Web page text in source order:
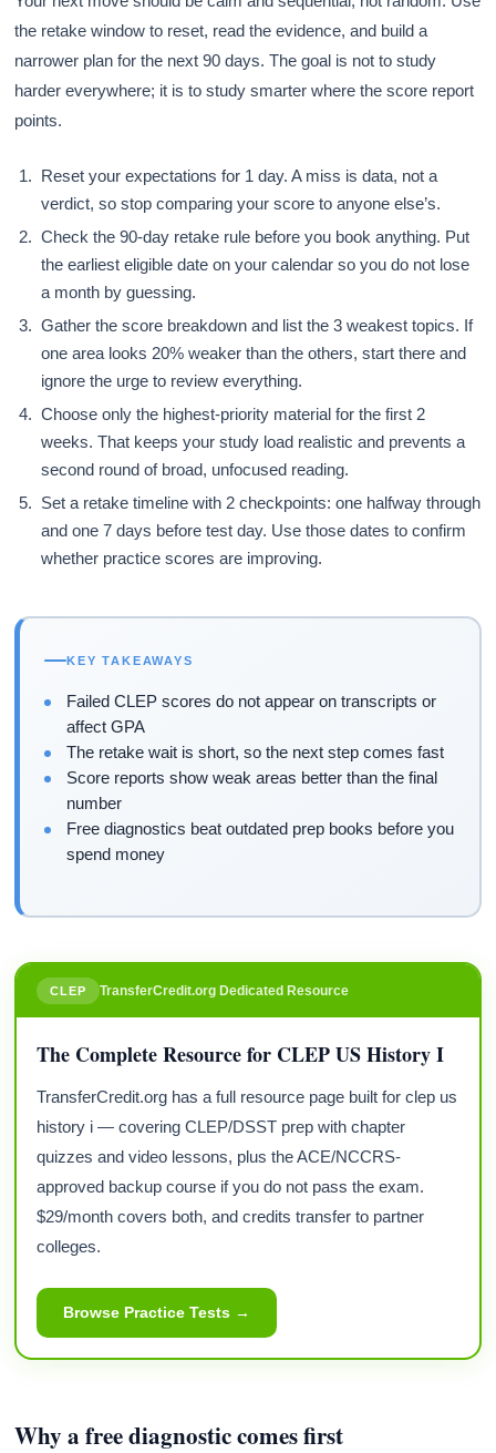
the retake window to reset, read the evidence, and build a
narrower plan for the next 90 days. The goal is not to study
harder everywhere; it is to study smarter where the score report
points.
Reset your expectations for 1 day. A miss is data, not a
verdict, so stop comparing your score to anyone else’s.
Check the 90-day retake rule before you book anything. Put
the earliest eligible date on your calendar so you do not lose
a month by guessing.
Gather the score breakdown and list the 3 weakest topics. If
one area looks 20% weaker than the others, start there and
ignore the urge to review everything.
Choose only the highest-priority material for the first 2
weeks. That keeps your study load realistic and prevents a
second round of broad, unfocused reading.
Set a retake timeline with 2 checkpoints: one halfway through
and one 7 days before test day. Use those dates to confirm
whether practice scores are improving.
KEY TAKEAWAYS
Failed CLEP scores do not appear on transcripts or
affect GPA
The retake wait is short, so the next step comes fast
Score reports show weak areas better than the final
number
Free diagnostics beat outdated prep books before you
spend money
CLEP TransferCredit.org Dedicated Resource
The Complete Resource for CLEP US History I
TransferCredit.org has a full resource page built for clep us
history i — covering CLEP/DSST prep with chapter
quizzes and video lessons, plus the ACE/NCCRS-
approved backup course if you do not pass the exam.
$29/month covers both, and credits transfer to partner
colleges.
Browse Practice Tests →
Why a free diagnostic comes first